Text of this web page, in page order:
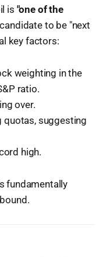
is "one of the
to be "next
key factors:
weighting in the
ratio.
over.
quotas, suggesting
high.
fundamentally